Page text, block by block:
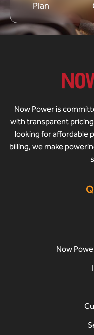
Plan
Now Power is
with transparent
looking for affordable
billing, we make
Now